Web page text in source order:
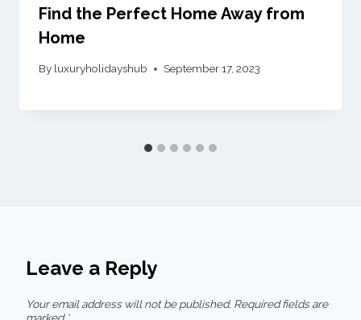
Find the Perfect Home Away from
Home
By luxuryholidayshub September 17, 2023
Leave a Reply
Your email address will not be published. Required fields are
marked *